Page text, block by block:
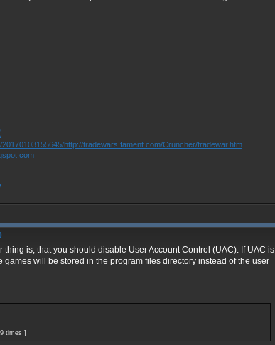
http://tradewars.fament.com/Cruncher/tradewar.htm
thing is, that you should disable User Account Control (UAC). If UAC is
games will be stored in the program files directory instead of the user
times ]